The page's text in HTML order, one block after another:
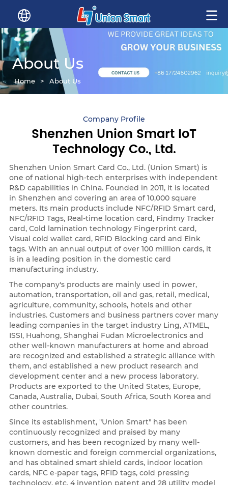
About Us
Home > About Us
Company Profile
Shenzhen Union Smart IoT
Technology Co., Ltd.
Shenzhen Union Smart Card Co., Ltd. (Union Smart) is
one of national high-tech enterprises with independent
R&D capabilities in China. Founded in 2011, it is located
in Shenzhen and covering an area of 10,000 square
meters. Its main products include NFC/RFID Smart card,
NFC/RFID Tags, Real-time location card, Findmy Tracker
card, Cold lamination technology Fingerprint card,
Visual cold wallet card, RFID Blocking card and Eink
tags. With an annual output of over 100 million cards, it
is in a leading position in the domestic card
manufacturing industry.
The company's products are mainly used in power,
automation, transportation, oil and gas, retail, medical,
agriculture, community, schools, hotels and other
industries. Customers and business partners cover many
leading companies in the target industry Ling, ATMEL,
ISSI, Huahong, Shanghai Fudan Microelectronics and
other well-known manufacturers at home and abroad
are recognized and established a strategic alliance with
them, and established a new product research and
development center and a new process laboratory.
Products are exported to the United States, Europe,
Canada, Australia, Dubai, South Africa, South Korea and
other countries.
Since its establishment, "Union Smart" has been
continuously recognized and praised by many
customers, and has been recognized by many well-
known domestic and foreign commercial organizations,
and has obtained smart shield cards, indoor location
cards, NFC e-paper tags, RFID tags, cold pressing
technology, etc. 4 invention patent and 28 utility model